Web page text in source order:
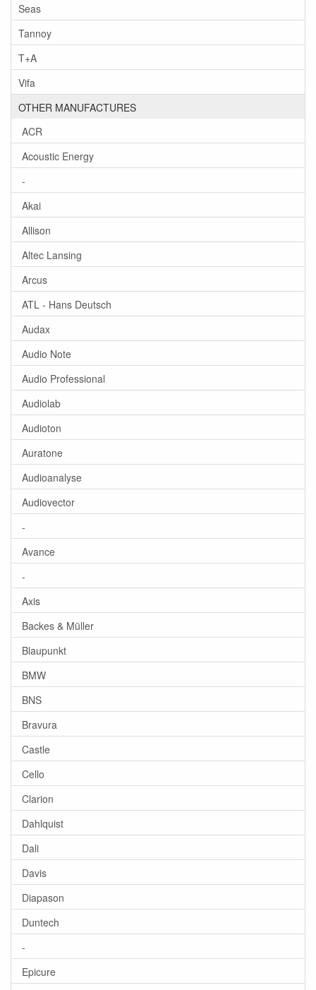
Seas
Tannoy
T+A
Vifa
OTHER MANUFACTURES
ACR
Acoustic Energy
-
Akai
Allison
Altec Lansing
Arcus
ATL - Hans Deutsch
Audax
Audio Note
Audio Professional
Audiolab
Audioton
Auratone
Audioanalyse
Audiovector
-
Avance
-
Axis
Backes & Müller
Blaupunkt
BMW
BNS
Bravura
Castle
Cello
Clarion
Dahlquist
Dali
Davis
Diapason
Duntech
-
Epicure